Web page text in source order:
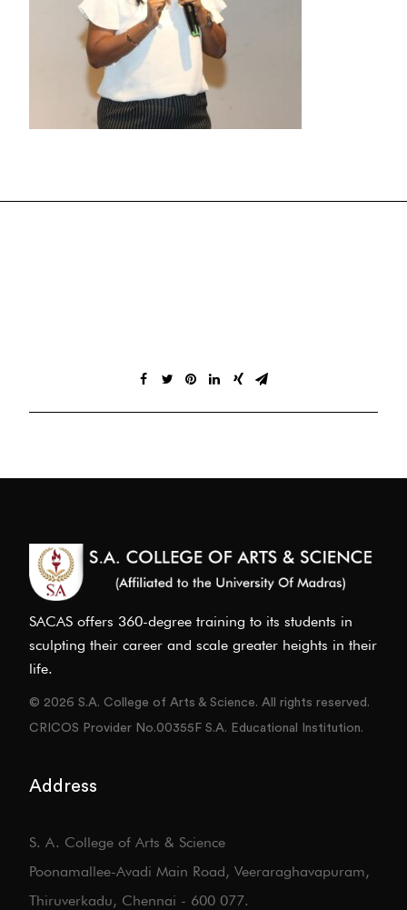
SACAS offers 360-degree training to its students in
sculpting their career and scale greater heights in their
life.
© 2026 S.A. College of Arts & Science. All rights reserved.
CRICOS Provider No.00355F S.A. Educational Institution.
Address
S. A. College of Arts & Science
Poonamallee-Avadi Main Road, Veeraraghavapuram,
Thiruverkadu, Chennai - 600 077.